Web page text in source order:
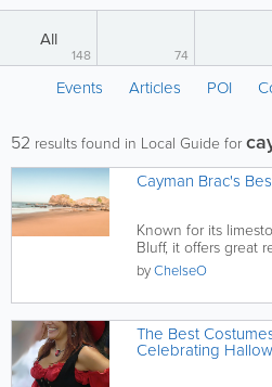
All
148 74
Events Articles POI
52 results found in Local Guide for
Cayman Brac's
Known for its
Bluff, it offers great
fishing and more.
byChelseO
The Best
Celebrating